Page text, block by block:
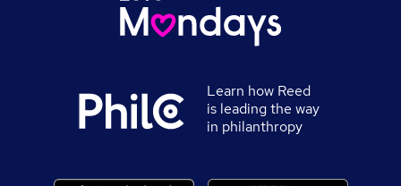
Learn how Reed
is leading the way
in philanthropy